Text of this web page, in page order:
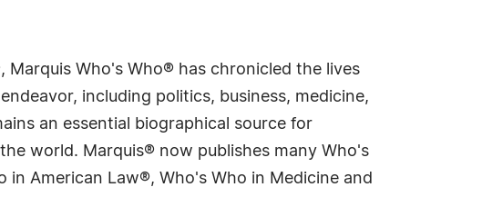
Who's Who® has chronicled the lives
including politics, business, medicine,
an essential biographical source for
world. Marquis® now publishes many Who's
American Law®, Who's Who in Medicine and